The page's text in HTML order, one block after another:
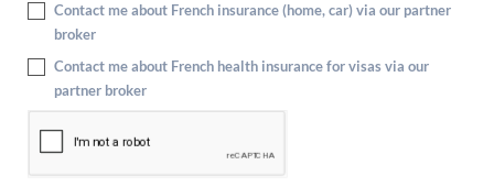
Contact me about French insurance (home, car) via our partner
broker
Contact me about French health insurance for visas via our
partner broker